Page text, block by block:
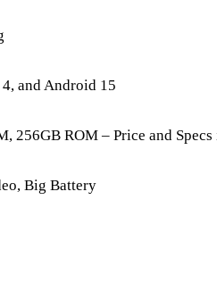
and Android 15
256GB ROM – Price and
Big Battery